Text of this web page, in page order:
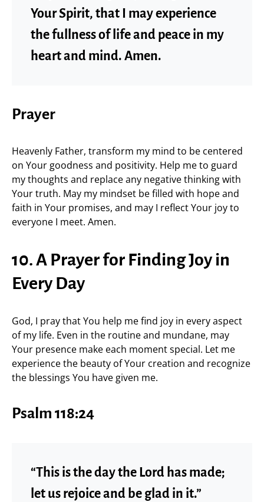
Your Spirit, that I may experience
the fullness of life and peace in my
heart and mind. Amen.
Prayer
Heavenly Father, transform my mind to be centered
on Your goodness and positivity. Help me to guard
my thoughts and replace any negative thinking with
Your truth. May my mindset be filled with hope and
faith in Your promises, and may I reflect Your joy to
everyone I meet. Amen.
10. A Prayer for Finding Joy in
Every Day
God, I pray that You help me find joy in every aspect
of my life. Even in the routine and mundane, may
Your presence make each moment special. Let me
experience the beauty of Your creation and recognize
the blessings You have given me.
Psalm 118:24
“This is the day the Lord has made;
let us rejoice and be glad in it.”